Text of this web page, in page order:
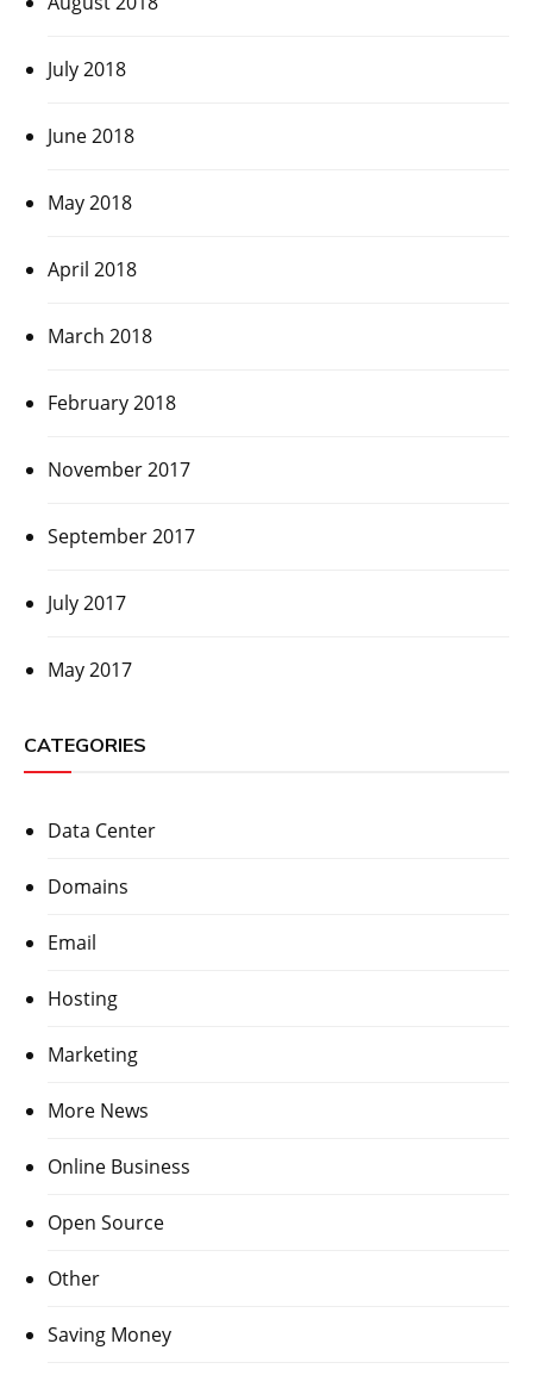
July 2018
June 2018
May 2018
April 2018
March 2018
February 2018
November 2017
September 2017
July 2017
May 2017
CATEGORIES
Data Center
Domains
Email
Hosting
Marketing
More News
Online Business
Open Source
Other
Saving Money